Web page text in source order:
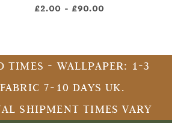
£2.00 - £90.00
TIMES - WALLPAPER: 1-3
7-10 DAYS UK.
SHIPMENT TIMES VARY